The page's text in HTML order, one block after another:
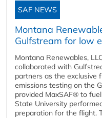
SAF NEWS
Montana
Gulfstream for low
Montana Renewables,
collaborated with
partners as the exclusive
emissions testing on the
provided MaxSAF® to
State University
preparation for the flight.